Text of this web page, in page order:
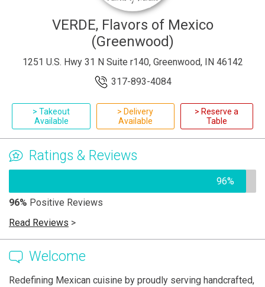
VERDE, Flavors of Mexico
(Greenwood)
1251 U.S. Hwy 31 N Suite r140, Greenwood, IN 46142
317-893-4084
> Takeout
Available
> Delivery
Available
> Reserve a
Table
Ratings & Reviews
96%
96% Positive Reviews
Read Reviews >
Welcome
Redefining Mexican cuisine by proudly serving handcrafted,